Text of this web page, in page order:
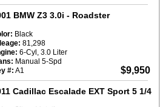
BMW Z3 3.0i - Roadster
$9,950
Black
81,298
6-Cyl, 3.0 Liter
Manual 5-Spd
#: A1
Cadillac Escalade EXT Sport 5 1/4